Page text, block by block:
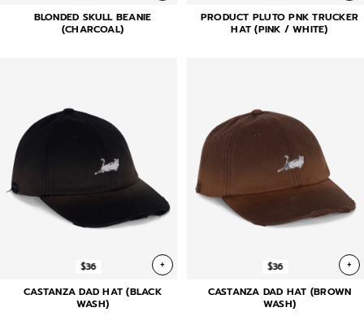
BLONDED SKULL BEANIE
(CHARCOAL)
PRODUCT PLUTO PNK TRUCKER
HAT (PINK / WHITE)
$36 +
CASTANZA DAD HAT (BLACK
WASH)
$36 +
CASTANZA DAD HAT (BROWN
WASH)